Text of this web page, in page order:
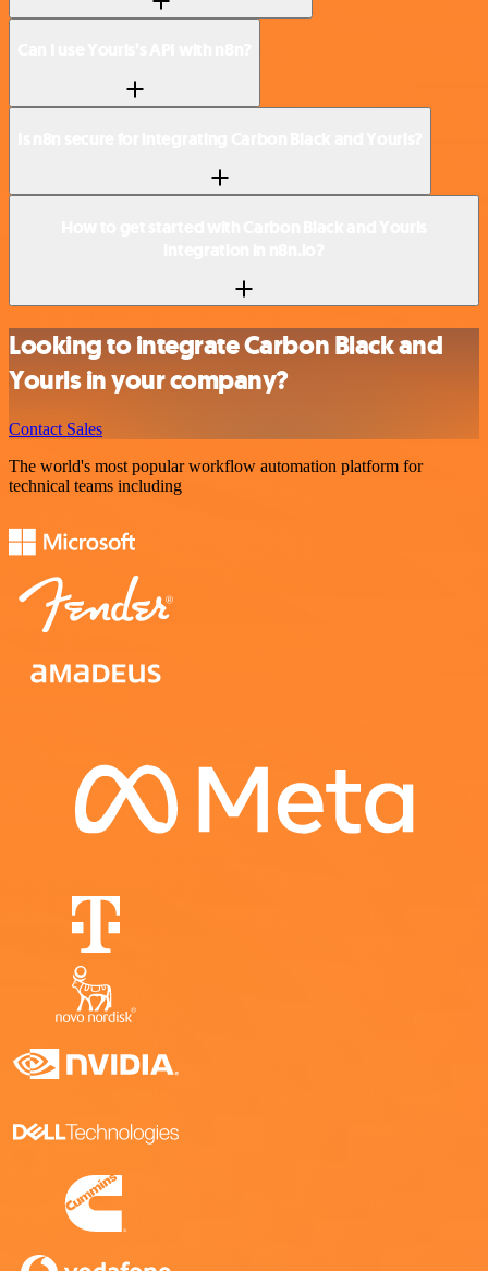
Looking to integrate Carbon Black and
Yourls in your company?
Contact Sales
The world's most popular workflow automation platform for
technical teams including